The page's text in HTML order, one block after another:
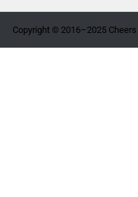
Copyright © 2016–2025